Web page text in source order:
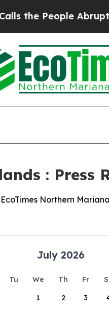
the People Abruptly
: Press
Northern
July 2026
Tu We Th Fr
1
2 3